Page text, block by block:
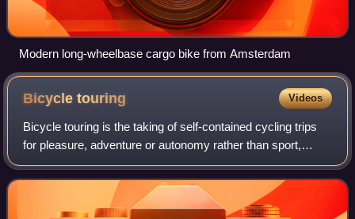
Modern long-wheelbase cargo bike from Amsterdam
Bicycletouring Videos
Bicycle touring is the taking of self-contained cycling trips
for pleasure, adventure or autonomy rather than sport,
commuting or exercise. Bicycle touring can range from
single-day trips to extended